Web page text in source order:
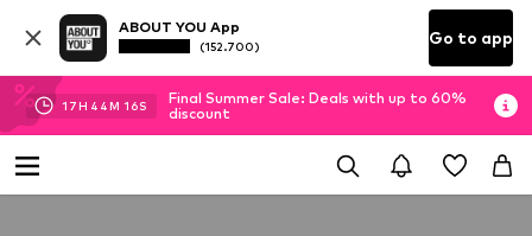
ABOUT YOU App
(152.700) Go to app
17H 44M 16S
Final Summer Sale: Deals with up to 60%
discount